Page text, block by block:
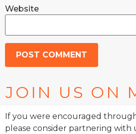
Website
JOIN US ON
If you were encouraged
please consider partnering with